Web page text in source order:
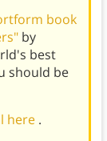
book
by
best
should be
here .